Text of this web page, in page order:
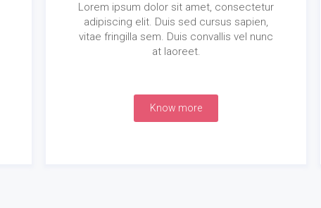
Lorem ipsum dolor sit amet, consectetur
adipiscing elit. Duis sed cursus sapien,
vitae fringilla sem. Duis convallis vel nunc
at laoreet.
Know more